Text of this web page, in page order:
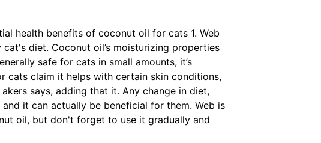
health benefits of coconut oil for cats 1. Web
diet. Coconut oil’s moisturizing properties
safe for cats in small amounts, it’s
cats claim it helps with certain skin conditions,
says, adding that it. Any change in diet,
it can actually be beneficial for them. Web is
oil, but don't forget to use it gradually and